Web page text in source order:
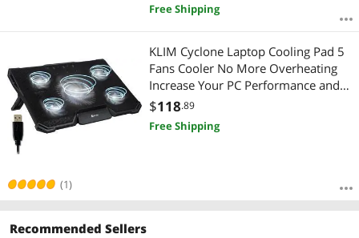
Free Shipping
(1)
KLIM Cyclone Laptop Cooling Pad 5
Fans Cooler No More Overheating
Increase Your PC Performance and
Life Expectancy Ventilated Support
for Laptop Gaming Stand to Reduce
Heating White
$118.89
Free Shipping
Recommended Sellers